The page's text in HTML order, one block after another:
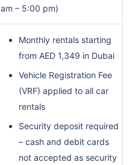
am – 5:00 pm)
Monthly rentals starting
from AED 1,349 in Dubai
Vehicle Registration Fee
(VRF) applied to all car
rentals
Security deposit required
– cash and debit cards
not accepted as security